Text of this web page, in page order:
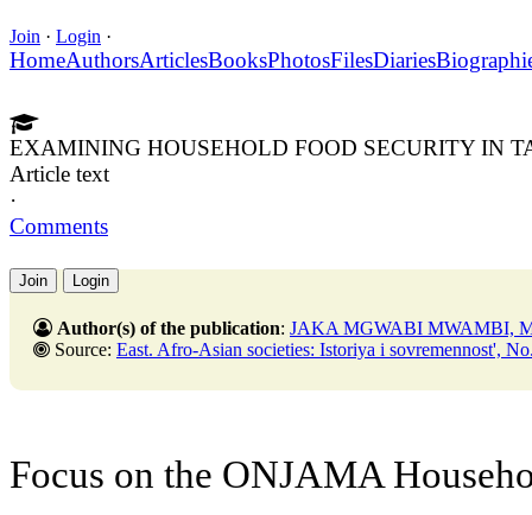
Join · Login ·
HomeAuthorsArticlesBooksPhotosFilesDiaries
EXAMINING HOUSEHOLD FOOD SECURITY IN
Article text
·
Comments
Join Login
Author(s) of the publication: JAKA MGWABI MWAMBI,
Source: East. Afro-Asian societies: Istoriya i sovremennost', No. 5,31
Focus on the ONJAMA